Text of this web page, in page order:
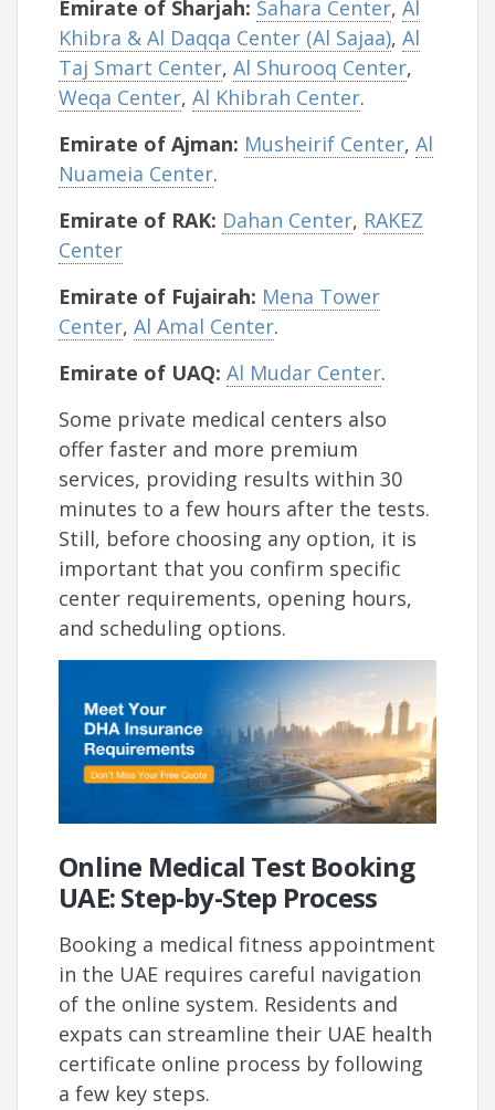
Emirate of Sharjah: Sahara Center,Al
Khibra & Al Daqqa Center (Al Sajaa), Al
Taj Smart Center,Al Shurooq Center,
Weqa Center,Al Khibrah Center.
Emirate of Ajman: Musheirif Center,Al
Nuameia Center.
Emirate of RAK: Dahan Center, RAKEZ
Center
Emirate of Fujairah: Mena Tower
Center, Al Amal Center.
Emirate of UAQ: Al Mudar Center.
Some private medical centers also
offer faster and more premium
services, providing results within 30
minutes to a few hours after the tests.
Still, before choosing any option, it is
important that you confirm specific
center requirements, opening hours,
and scheduling options.
Online Medical Test Booking
UAE: Step-by-Step Process
Booking a medical fitness appointment
in the UAE requires careful navigation
of the online system. Residents and
expats can streamline their UAE health
certificate online process by following
a few key steps.